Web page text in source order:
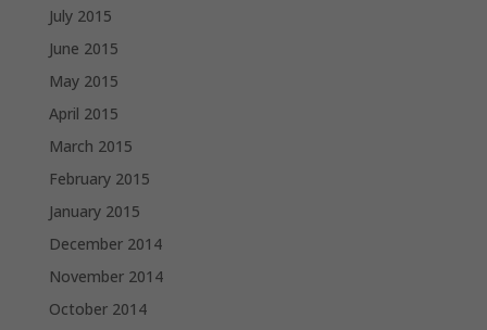
July 2015
June 2015
May 2015
April 2015
March 2015
February 2015
January 2015
December 2014
November 2014
October 2014